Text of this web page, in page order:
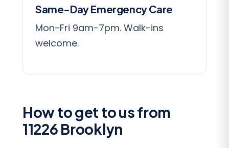
Same-Day Emergency Care
Mon-Fri 9am-7pm. Walk-ins
welcome.
How to get to us from
11226 Brooklyn